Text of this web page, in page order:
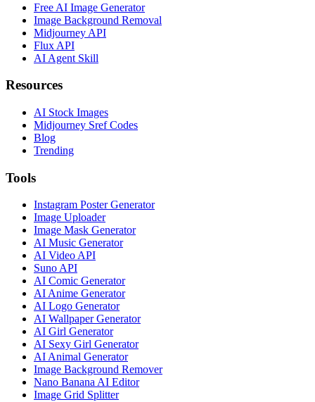
Free AI Image Generator
Image Background Removal
Midjourney API
Flux API
AI Agent Skill
Resources
AI Stock Images
Midjourney Sref Codes
Blog
Trending
Tools
Instagram Poster Generator
Image Uploader
Image Mask Generator
AI Music Generator
AI Video API
Suno API
AI Comic Generator
AI Anime Generator
AI Logo Generator
AI Wallpaper Generator
AI Girl Generator
AI Sexy Girl Generator
AI Animal Generator
Image Background Remover
Nano Banana AI Editor
Image Grid Splitter